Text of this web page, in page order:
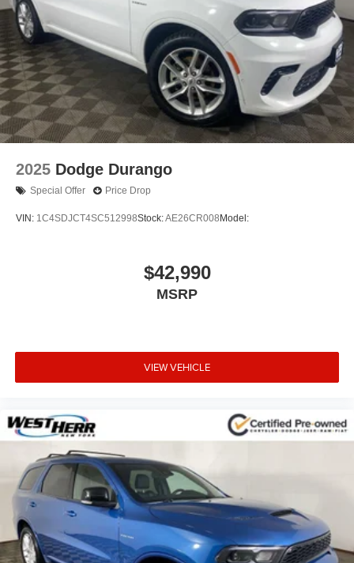
2025 Dodge Durango
Special Offer Price Drop
VIN: 1C4SDJCT4SC512998Stock:AE26CR008 Model:
$42,990
MSRP
VIEW VEHICLE